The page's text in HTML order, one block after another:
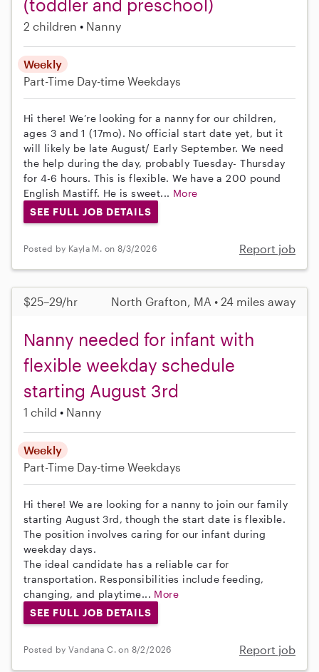
(toddler and preschool)
2 children Nanny
Weekly
Part-Time Day-time Weekdays
Hi there! We’re looking for a nanny for our children,
ages 3 and 1 (17mo). No official start date yet, but it
will likely be late August/ Early September. We need
the help during the day, probably Tuesday- Thursday
for 4-6 hours. This is flexible. We have a 200 pound
English Mastiff. He is sweet... More
SEE FULL JOB DETAILS
Posted by Kayla M. on 8/3/2026 Report job
$25–29/hr North Grafton, MA • 24 miles away
Nanny needed for infant with
flexible weekday schedule
starting August 3rd
1 child Nanny
Weekly
Part-Time Day-time Weekdays
Hi there! We are looking for a nanny to join our family
starting August 3rd, though the start date is flexible.
The position involves caring for our infant during
weekday days.
The ideal candidate has a reliable car for
transportation. Responsibilities include feeding,
changing, and playtime... More
SEE FULL JOB DETAILS
Posted by Vandana C. on 8/2/2026 Report job